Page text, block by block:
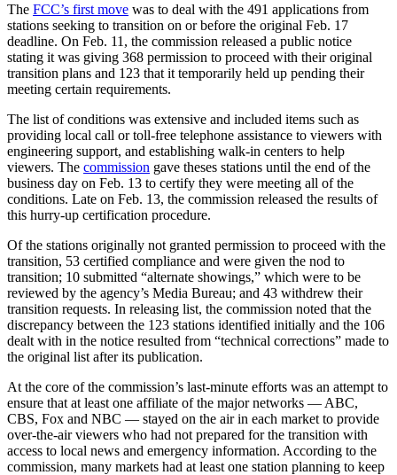
The FCC’s first move was to deal with the 491 applications from
stations seeking to transition on or before the original Feb. 17
deadline. On Feb. 11, the commission released a public notice
stating it was giving 368 permission to proceed with their original
transition plans and 123 that it temporarily held up pending their
meeting certain requirements.
The list of conditions was extensive and included items such as
providing local call or toll-free telephone assistance to viewers with
engineering support, and establishing walk-in centers to help
viewers. The commission gave theses stations until the end of the
business day on Feb. 13 to certify they were meeting all of the
conditions. Late on Feb. 13, the commission released the results of
this hurry-up certification procedure.
Of the stations originally not granted permission to proceed with the
transition, 53 certified compliance and were given the nod to
transition; 10 submitted “alternate showings,” which were to be
reviewed by the agency’s Media Bureau; and 43 withdrew their
transition requests. In releasing list, the commission noted that the
discrepancy between the 123 stations identified initially and the 106
dealt with in the notice resulted from “technical corrections” made to
the original list after its publication.
At the core of the commission’s last-minute efforts was an attempt to
ensure that at least one affiliate of the major networks — ABC,
CBS, Fox and NBC — stayed on the air in each market to provide
over-the-air viewers who had not prepared for the transition with
access to local news and emergency information. According to the
commission, many markets had at least one station planning to keep